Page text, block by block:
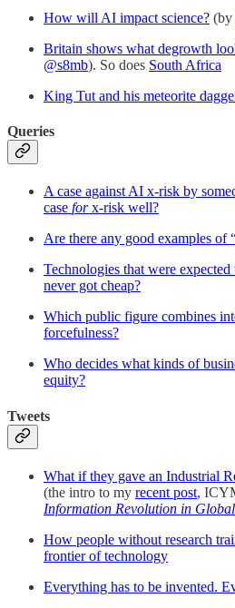
How will AI impact science? (by
Britain shows what degrowth
@s8mb). So does South Africa
King Tut and his meteorite
Queries
A case against AI x-risk by
case forx-risk well?
Are there any good examples of
Technologies that were
never got cheap?
Which public figure combines
forcefulness?
Who decides what kinds of
equity?
Tweets
What if they gave an Industrial
(the intro to my recent post,
Information Revolution in
How people without research
frontier of technology
Everything has to be invented.